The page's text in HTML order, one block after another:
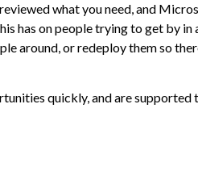
what you need, and
has on people trying to get by
or redeploy them so
quickly, and are supported